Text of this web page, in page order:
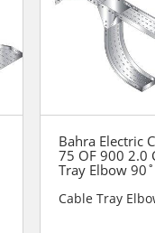
Bahra Electric
75 OF 900 2.0
Tray Elbow 90˚
Cable Tray